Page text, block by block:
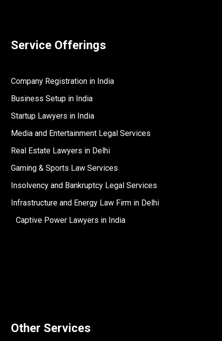
Service Offerings
Company Registration in India
Business Setup in India
Startup Lawyers in India
Media and Entertainment Legal Services
Real Estate Lawyers in Delhi
Gaming & Sports Law Services
Insolvency and Bankruptcy Legal Services
Infrastructure and Energy Law Firm in Delhi
Captive Power Lawyers in India
Other Services